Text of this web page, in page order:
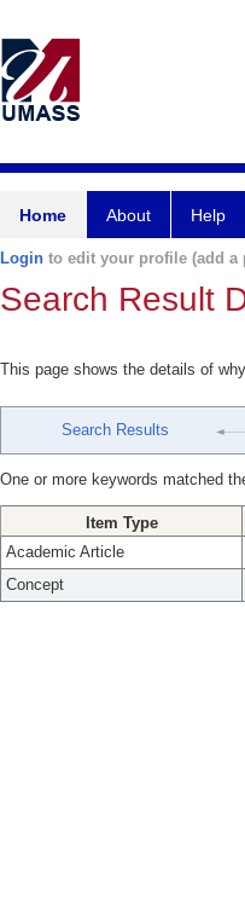
Home About Help
Login to edit your profile (add a
Search Result
This page shows the details of
Search Results
One or more keywords matched
Item Type
Academic Article
Concept